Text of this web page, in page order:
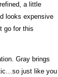
a little
looks expensive
go for this
Gray brings
just like you